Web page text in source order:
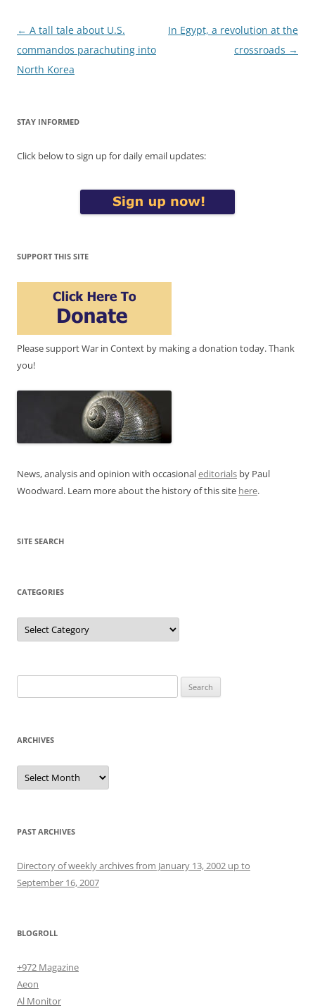
Post
navigation
← A tall tale about U.S.
commandos parachuting into
North Korea
In Egypt, a revolution at the
crossroads →
STAY INFORMED
Click below to sign up for daily email updates:
SUPPORT THIS SITE
Please support War in Context by making a donation today. Thank
you!
News, analysis and opinion with occasionaleditorials by Paul
Woodward. Learn more about the history of this site here.
SITE SEARCH
CATEGORIES
Categories
for:
ARCHIVES
Archives
PAST ARCHIVES
Directory of weekly archives from January 13, 2002 up to
September 16, 2007
BLOGROLL
+972 Magazine
Aeon
Al Monitor